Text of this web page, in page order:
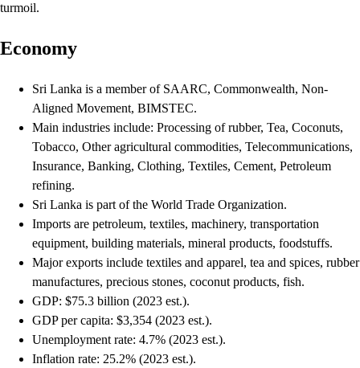
turmoil.
Economy
Sri Lanka is a member of SAARC, Commonwealth, Non-
Aligned Movement, BIMSTEC.
Main industries include: Processing of rubber, Tea, Coconuts,
Tobacco, Other agricultural commodities, Telecommunications,
Insurance, Banking, Clothing, Textiles, Cement, Petroleum
refining.
Sri Lanka is part of the World Trade Organization.
Imports are petroleum, textiles, machinery, transportation
equipment, building materials, mineral products, foodstuffs.
Major exports include textiles and apparel, tea and spices, rubber
manufactures, precious stones, coconut products, fish.
GDP: $75.3 billion (2023 est.).
GDP per capita: $3,354 (2023 est.).
Unemployment rate: 4.7% (2023 est.).
Inflation rate: 25.2% (2023 est.).